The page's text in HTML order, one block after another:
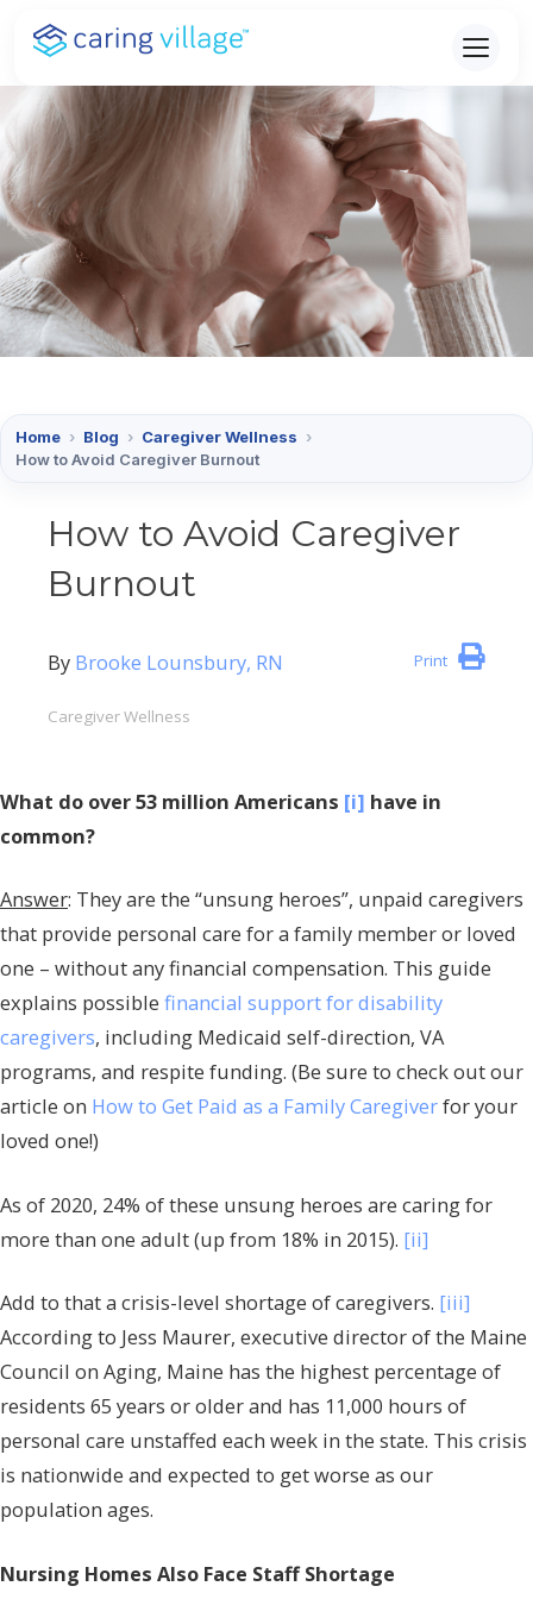
Skip
content
Home › Blog › Caregiver Wellness ›
How to Avoid Caregiver Burnout
How to Avoid Caregiver
Burnout
Print
By Brooke Lounsbury, RN
Caregiver Wellness
What do over 53 million Americans [i] have in
common?
Answer: They are the “unsung heroes”, unpaid caregivers
that provide personal care for a family member or loved
one – without any financial compensation. This guide
explains possible financial support for disability
caregivers, including Medicaid self-direction, VA
programs, and respite funding. (Be sure to check out our
article on How to Get Paid as a Family Caregiverfor your
loved one!)
As of 2020, 24% of these unsung heroes are caring for
more than one adult (up from 18% in 2015). [ii]
Add to that a crisis-level shortage of caregivers. [iii]
According to Jess Maurer, executive director of the Maine
Council on Aging, Maine has the highest percentage of
residents 65 years or older and has 11,000 hours of
personal care unstaffed each week in the state. This crisis
is nationwide and expected to get worse as our
population ages.
Nursing Homes Also Face Staff Shortage